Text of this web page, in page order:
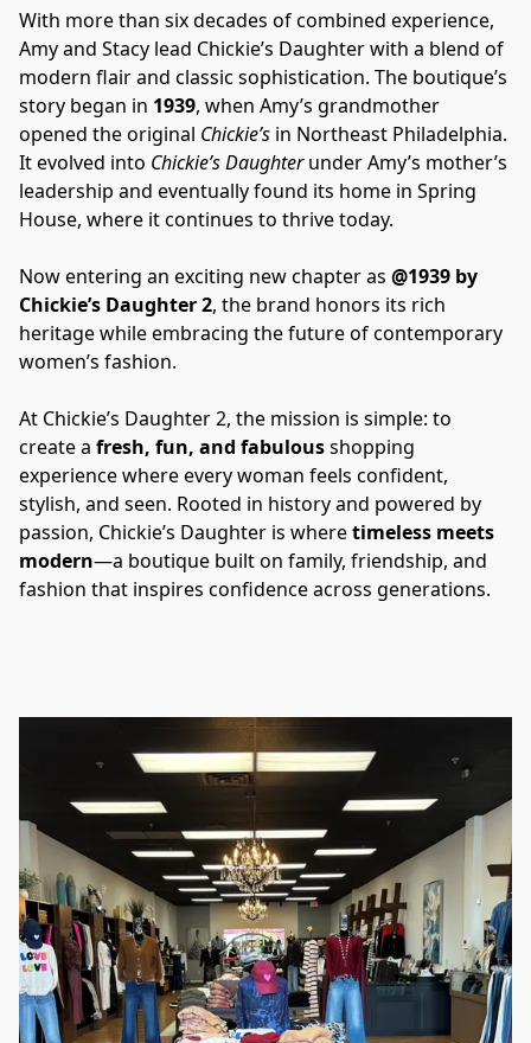
With more than six decades of combined experience,
Amy and Stacy lead Chickie’s Daughter with a blend of
modern flair and classic sophistication. The boutique’s
story began in 1939, when Amy’s grandmother
opened the original Chickie’s in Northeast Philadelphia.
It evolved into Chickie’s Daughter under Amy’s mother’s
leadership and eventually found its home in Spring
House, where it continues to thrive today.
Now entering an exciting new chapter as @1939 by
Chickie’s Daughter 2, the brand honors its rich
heritage while embracing the future of contemporary
women’s fashion.
At Chickie’s Daughter 2, the mission is simple: to
create a fresh, fun, and fabulous shopping
experience where every woman feels confident,
stylish, and seen. Rooted in history and powered by
passion, Chickie’s Daughter is where timeless meets
modern—a boutique built on family, friendship, and
fashion that inspires confidence across generations.